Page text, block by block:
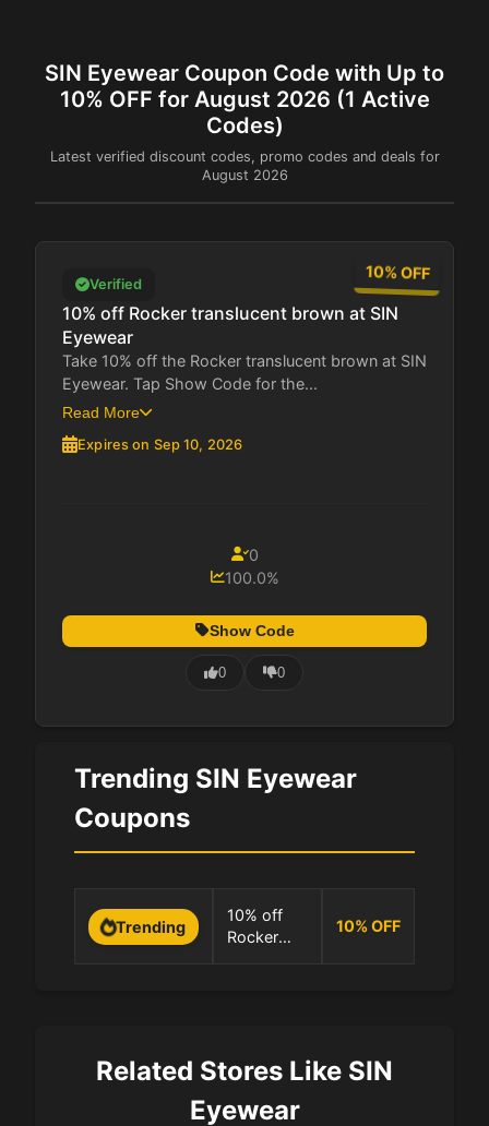
SIN Eyewear Coupon Code with Up to
10% OFF for August 2026 (1 Active
Codes)
Latest verified discount codes, promo codes and deals for
August 2026
10% OFF
Verified
10% off Rocker translucent brown at SIN
Eyewear
Take 10% off the Rocker translucent brown at SIN
Eyewear. Tap Show Code for the...
Read More
Expires on Sep 10, 2026
0
100.0%
Show Code
0 0
Trending SIN Eyewear
Coupons
Trending
10% off
Rocker
10%OFF
Related Stores Like SIN
Eyewear